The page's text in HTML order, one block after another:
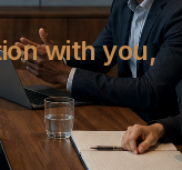
with you,